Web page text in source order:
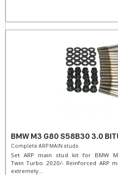
BMW M3 G80 S58B30 3.0
Complete ARP MAIN studs
Set ARP main stud kit for BMW
Twin Turbo 2020/- Reinforced ARP
extremely...